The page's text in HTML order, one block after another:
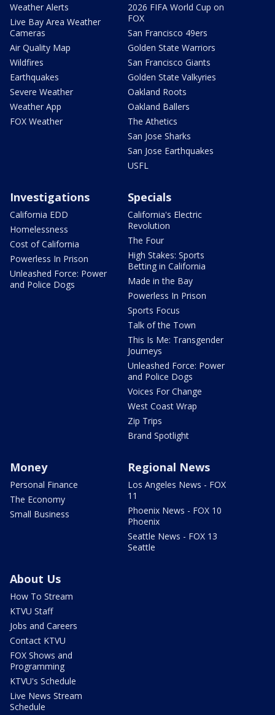
Weather Alerts
Live Bay Area Weather
Cameras
Air Quality Map
Wildfires
Earthquakes
Severe Weather
Weather App
FOX Weather
2026 FIFA World Cup on
FOX
San Francisco 49ers
Golden State Warriors
San Francisco Giants
Golden State Valkyries
Oakland Roots
Oakland Ballers
The Athetics
San Jose Sharks
San Jose Earthquakes
USFL
Investigations
California EDD
Homelessness
Cost of California
Powerless In Prison
Unleashed Force: Power
and Police Dogs
Specials
California's Electric
Revolution
The Four
High Stakes: Sports
Betting in California
Made in the Bay
Powerless In Prison
Sports Focus
Talk of the Town
This Is Me: Transgender
Journeys
Unleashed Force: Power
and Police Dogs
Voices For Change
West Coast Wrap
Zip Trips
Brand Spotlight
Money
Personal Finance
The Economy
Small Business
Regional News
Los Angeles News - FOX
11
Phoenix News - FOX 10
Phoenix
Seattle News - FOX 13
Seattle
About Us
How To Stream
KTVU Staff
Jobs and Careers
Contact KTVU
FOX Shows and
Programming
KTVU's Schedule
Live News Stream
Schedule